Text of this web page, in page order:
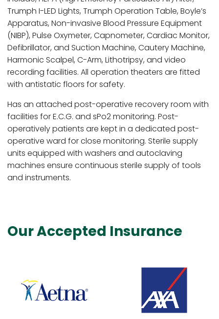
Trumph I-LED Lights, Trumph Operation Table, Boyle’s
Apparatus, Non-invasive Blood Pressure Equipment
(NIBP), Pulse Oxymeter, Capnometer, Cardiac Monitor,
Defibrillator, and Suction Machine, Cautery Machine,
Harmonic Scalpel, C-Arm, Lithotripsy, and video
recording facilities. All operation theaters are fitted
with antistatic floors for safety.
Has an attached post-operative recovery room with
facilities for E.C.G. and sPo2 monitoring. Post-
operatively patients are kept in a dedicated post-
operative ward for close monitoring. Sterile supply
units equipped with washers and autoclaving
machines ensure continuous sterile supply of tools
and instruments.
Our Accepted Insurance